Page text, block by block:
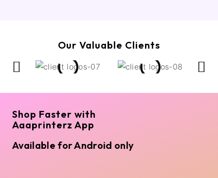
Our Valuable Clients
Shop Faster with
Aaaprinterz App
Available for Android only